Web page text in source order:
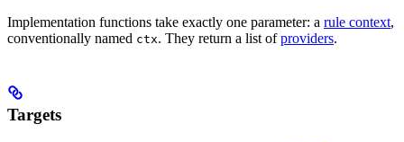
Implementation functions take exactly one parameter: a rule context,
conventionally named ctx. They return a list ofproviders.
Targets